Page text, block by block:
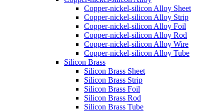
Copper-nickel-silicon Alloy Sheet
Copper-nickel-silicon Alloy Strip
Copper-nickel-silicon Alloy Foil
Copper-nickel-silicon Alloy Rod
Copper-nickel-silicon Alloy Wire
Copper-nickel-silicon Alloy Tube
Silicon Brass
Silicon Brass Sheet
Silicon Brass Strip
Silicon Brass Foil
Silicon Brass Rod
Silicon Brass Tube